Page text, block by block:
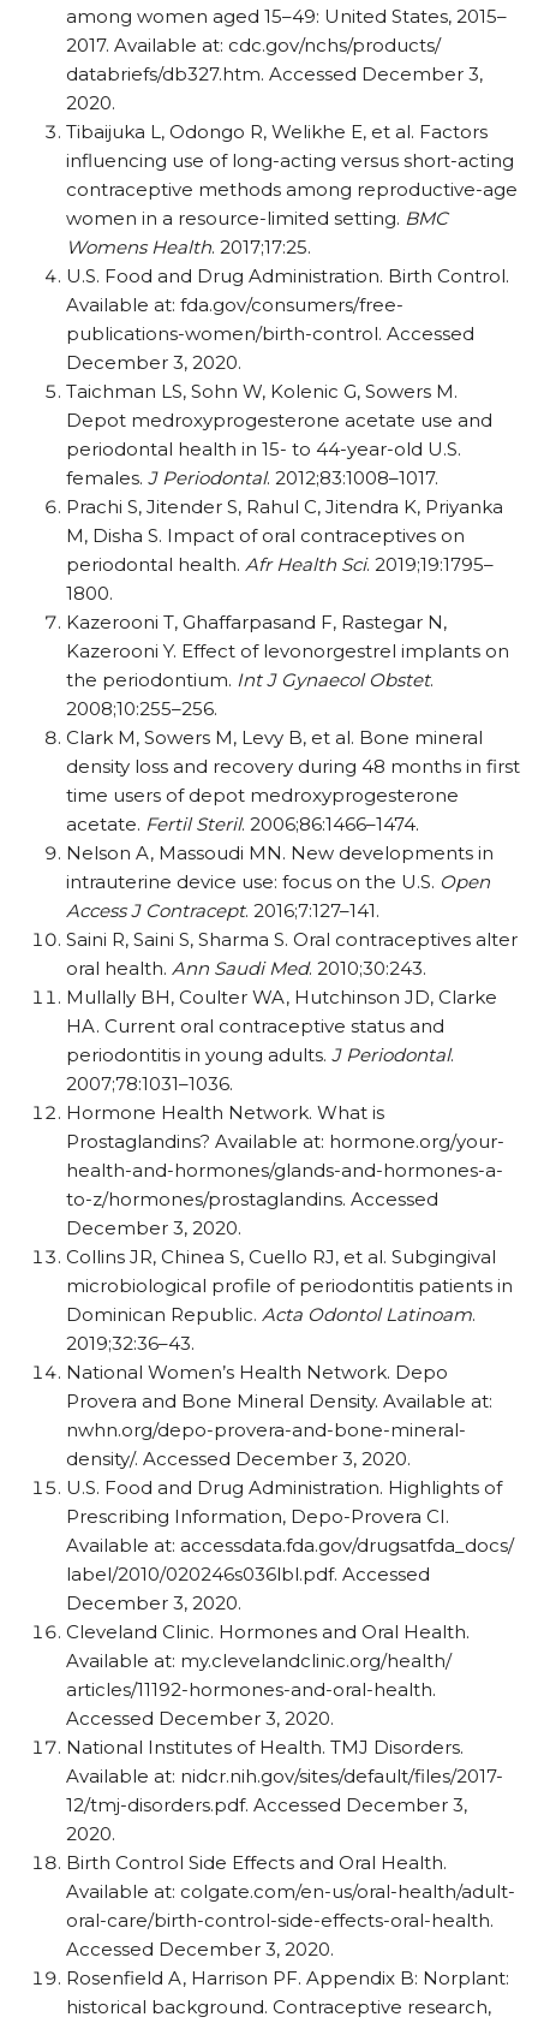
among women aged 15–49: United States, 2015–
2017. Available at: cdc.gov/​nchs/​products/​
databriefs/​db327.htm. Accessed December 3,
2020.
Tibaijuka L, Odongo R, Welikhe E, et al. Factors
influencing use of long-acting versus short-acting
contraceptive methods among reproductive-age
women in a resource-limited setting. BMC
Womens Health. 2017;17:25.
U.S. Food and Drug Administration. Birth Control.
Available at: fda.gov/​consumers/​free-
publications-women/​birth-control. Accessed
December 3, 2020.
Taichman LS, Sohn W, Kolenic G, Sowers M.
Depot medroxyprogesterone acetate use and
periodontal health in 15- to 44-year-old U.S.
females. J Periodontal. 2012;83:1008–1017.
Prachi S, Jitender S, Rahul C, Jitendra K, Priyanka
M, Disha S. Impact of oral contraceptives on
periodontal health. Afr Health Sci. 2019;19:1795–
1800.
Kazerooni T, Ghaffarpasand F, Rastegar N,
Kazerooni Y. Effect of levonorgestrel implants on
the periodontium. Int J Gynaecol Obstet.
2008;10:255–256.
Clark M, Sowers M, Levy B, et al. Bone mineral
density loss and recovery during 48 months in first
time users of depot medroxyprogesterone
acetate. Fertil Steril. 2006;86:1466–1474.
Nelson A, Massoudi MN. New developments in
intrauterine device use: focus on the U.S. Open
Access J Contracept. 2016;7:127–141.
Saini R, Saini S, Sharma S. Oral contraceptives alter
oral health. Ann Saudi Med. 2010;30:243.
Mullally BH, Coulter WA, Hutchinson JD, Clarke
HA. Current oral contraceptive status and
periodontitis in young adults. J Periodontal.
2007;78:1031–1036.
Hormone Health Network. What is
Prostaglandins? Available at: hormone.org/​your-
health-and-hormones/​glands-and-hormones-a-
to-z/​hormones/​prostaglandins. Accessed
December 3, 2020.
Collins JR, Chinea S, Cuello RJ, et al. Subgingival
microbiological profile of periodontitis patients in
Dominican Republic. Acta Odontol Latinoam.
2019;32:36–43.
National Women’s Health Network. Depo
Provera and Bone Mineral Density. Available at:
nwhn.org/​depo-provera-and-bone-mineral-
density/​. Accessed December 3, 2020.
U.S. Food and Drug Administration. Highlights of
Prescribing Information, Depo-Provera CI.
Available at: accessdata.fda.gov/​drugsatfda_​docs/​
label/​2010/​020246s036lbl.pdf. Accessed
December 3, 2020.
Cleveland Clinic. Hormones and Oral Health.
Available at: my.clevelandclinic.org/​health/​
articles/​11192-hormones-and-oral-health.
Accessed December 3, 2020.
National Institutes of Health. TMJ Disorders.
Available at: nidcr.nih.gov/​sites/​default/​files/​2017-
12/​tmj-disorders.pdf. Accessed December 3,
2020.
Birth Control Side Effects and Oral Health.
Available at: colgate.com/​en-us/​oral-health/​adult-
oral-care/​birth-control-side-effects-oral-health.
Accessed December 3, 2020.
Rosenfield A, Harrison PF. Appendix B: Norplant:
historical background. Contraceptive research,